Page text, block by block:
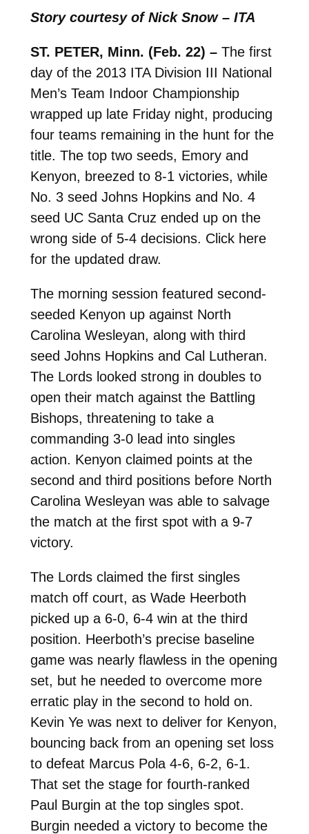
Story courtesy of Nick Snow – ITA
ST. PETER, Minn. (Feb. 22) –The first
day of the 2013 ITA Division III National
Men’s Team Indoor Championship
wrapped up late Friday night, producing
four teams remaining in the hunt for the
title. The top two seeds, Emory and
Kenyon, breezed to 8-1 victories, while
No. 3 seed Johns Hopkins and No. 4
seed UC Santa Cruz ended up on the
wrong side of 5-4 decisions. Click here
for the updated draw.
The morning session featured second-
seeded Kenyon up against North
Carolina Wesleyan, along with third
seed Johns Hopkins and Cal Lutheran.
The Lords looked strong in doubles to
open their match against the Battling
Bishops, threatening to take a
commanding 3-0 lead into singles
action. Kenyon claimed points at the
second and third positions before North
Carolina Wesleyan was able to salvage
the match at the first spot with a 9-7
victory.
The Lords claimed the first singles
match off court, as Wade Heerboth
picked up a 6-0, 6-4 win at the third
position. Heerboth’s precise baseline
game was nearly flawless in the opening
set, but he needed to overcome more
erratic play in the second to hold on.
Kevin Ye was next to deliver for Kenyon,
bouncing back from an opening set loss
to defeat Marcus Pola 4-6, 6-2, 6-1.
That set the stage for fourth-ranked
Paul Burgin at the top singles spot.
Burgin needed a victory to become the